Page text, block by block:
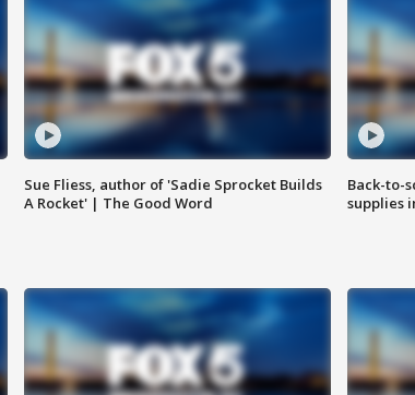
Sue Fliess, author of 'Sadie Sprocket Builds
A Rocket' | The Good Word
Back-to-
supplies